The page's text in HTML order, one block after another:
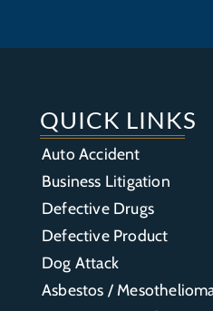
QUICK LINKS
Auto Accident
Business Litigation
Defective Drugs
Defective Product
Dog Attack
Asbestos /